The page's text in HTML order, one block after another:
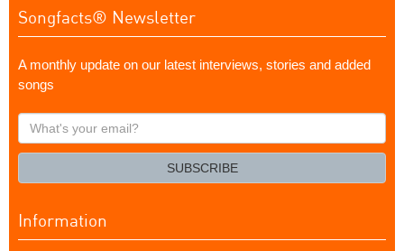
Songfacts® Newsletter
A monthly update on our latest interviews, stories and added
songs
What's
your
SUBSCRIBE
Information